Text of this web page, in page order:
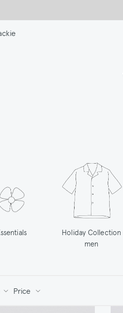
Holiday Collection
men
Price